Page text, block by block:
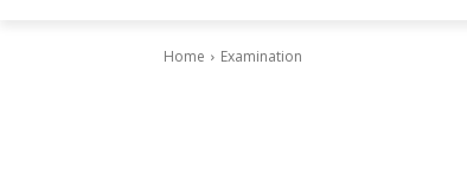
Home Examination